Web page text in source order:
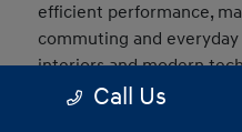
efficient performance,
commuting and
interiors and modern
comfortable and
Call Us